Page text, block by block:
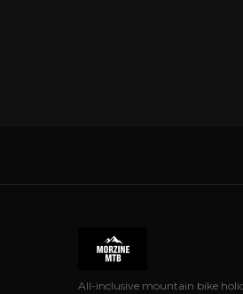
All-inclusive mountain bike